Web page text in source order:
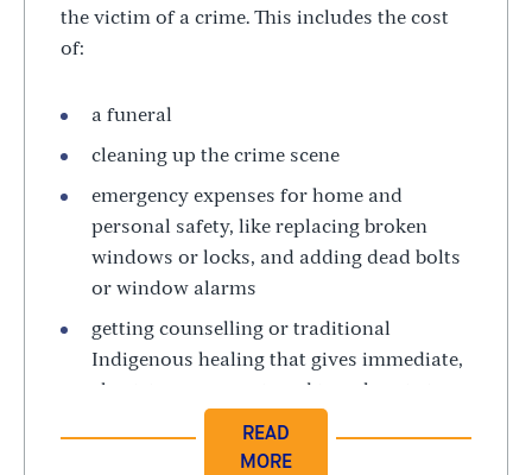
the victim of a crime. This includes the cost
of:
a funeral
cleaning up the crime scene
emergency expenses for home and
personal safety, like replacing broken
windows or locks, and adding dead bolts
or window alarms
getting counselling or traditional
Indigenous healing that gives immediate,
short-term support, and travel costs to